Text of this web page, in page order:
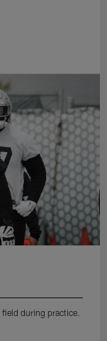
during practice.